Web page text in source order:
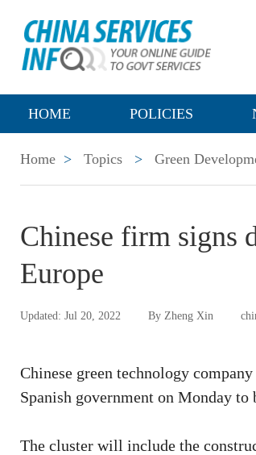
HOME POLICIES
Home > Topics > Green
Chinese firm signs
Europe
Updated: Jul 20, 2022 By Zheng Xin
Chinese green technology
Spanish government on Monday
The cluster will include the